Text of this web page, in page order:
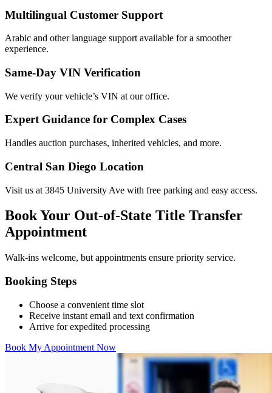
Multilingual Customer Support
Arabic and other language support available for a smoother
experience.
Same-Day VIN Verification
We verify your vehicle’s VIN at our office.
Expert Guidance for Complex Cases
Handles auction purchases, inherited vehicles, and more.
Central San Diego Location
Visit us at 3845 University Ave with free parking and easy access.
Book Your Out-of-State Title Transfer
Appointment
Walk-ins welcome, but appointments ensure priority service.
Booking Steps
Choose a convenient time slot
Receive instant email and text confirmation
Arrive for expedited processing
Book My Appointment Now